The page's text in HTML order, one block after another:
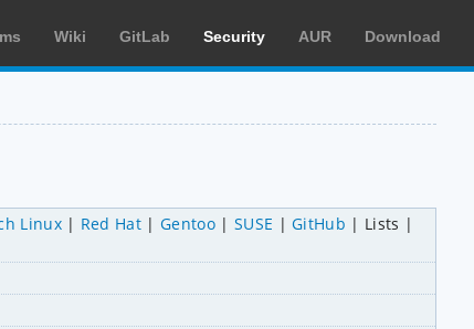
Wiki GitLab Security AUR Download
Linux Red Hat Gentoo SUSE GitHub
Lists